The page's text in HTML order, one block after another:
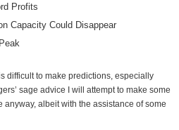
Profits
Capacity Could Disappear
difficult to make predictions, especially
sage advice I will attempt to make some
albeit with the assistance of some